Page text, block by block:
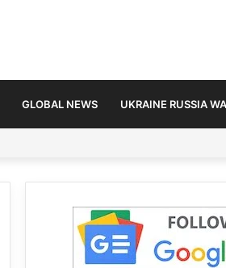
GLOBAL NEWS UKRAINE RUSSIA